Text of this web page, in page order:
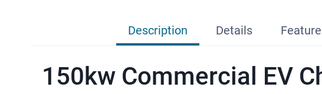
Description Details
150kw Commercial EV